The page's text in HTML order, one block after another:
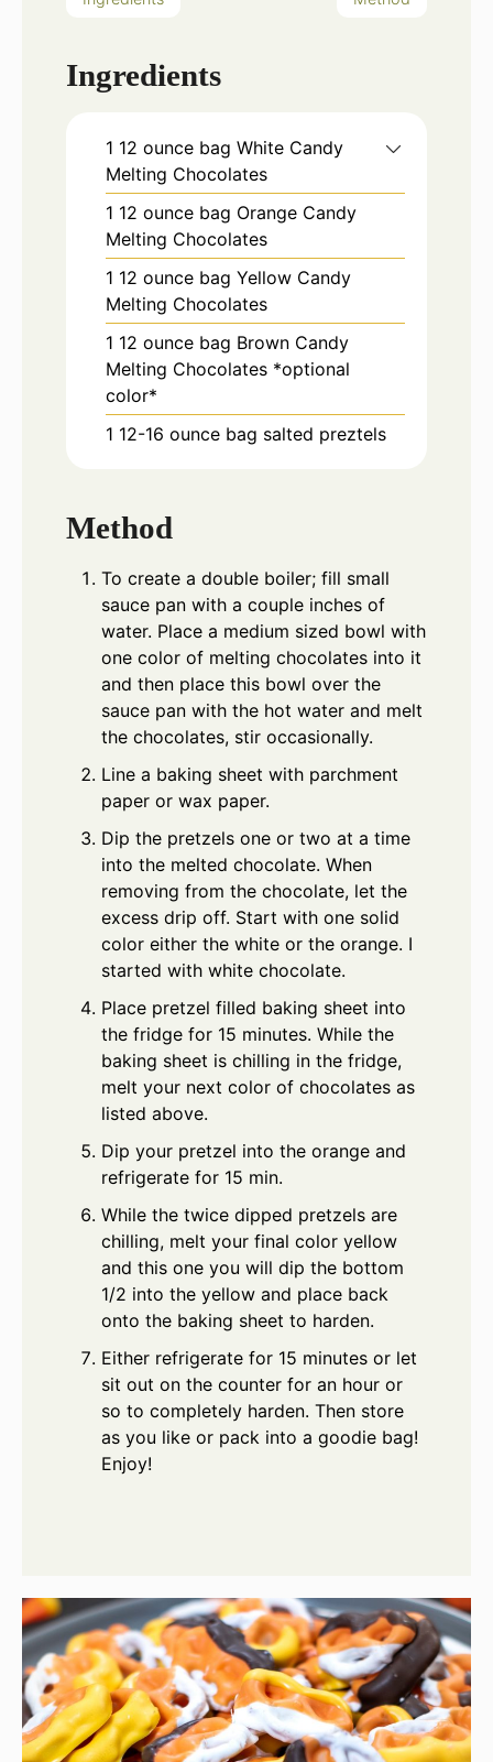
Ingredients
1 12 ounce bag White Candy
Melting Chocolates
1 12 ounce bag Orange Candy
Melting Chocolates
1 12 ounce bag Yellow Candy
Melting Chocolates
1 12 ounce bag Brown Candy
Melting Chocolates *optional
color*
1 12-16 ounce bag salted preztels
Method
To create a double boiler; fill small
sauce pan with a couple inches of
water. Place a medium sized bowl with
one color of melting chocolates into it
and then place this bowl over the
sauce pan with the hot water and melt
the chocolates, stir occasionally.
Line a baking sheet with parchment
paper or wax paper.
Dip the pretzels one or two at a time
into the melted chocolate. When
removing from the chocolate, let the
excess drip off. Start with one solid
color either the white or the orange. I
started with white chocolate.
Place pretzel filled baking sheet into
the fridge for 15 minutes. While the
baking sheet is chilling in the fridge,
melt your next color of chocolates as
listed above.
Dip your pretzel into the orange and
refrigerate for 15 min.
While the twice dipped pretzels are
chilling, melt your final color yellow
and this one you will dip the bottom
1/2 into the yellow and place back
onto the baking sheet to harden.
Either refrigerate for 15 minutes or let
sit out on the counter for an hour or
so to completely harden. Then store
as you like or pack into a goodie bag!
Enjoy!